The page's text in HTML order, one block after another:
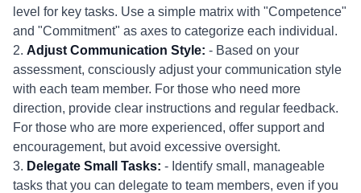
level for key tasks. Use a simple matrix with "Competence"
and "Commitment" as axes to categorize each individual.
2. Adjust Communication Style: - Based on your
assessment, consciously adjust your communication style
with each team member. For those who need more
direction, provide clear instructions and regular feedback.
For those who are more experienced, offer support and
encouragement, but avoid excessive oversight.
3. Delegate Small Tasks: - Identify small, manageable
tasks that you can delegate to team members, even if you